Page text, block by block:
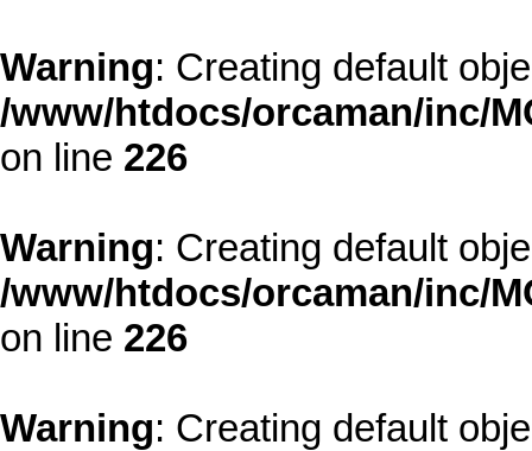
Warning: Creating default
/www/htdocs/orcaman/inc/
on line 226
Warning: Creating default
/www/htdocs/orcaman/inc/
on line 226
Warning: Creating default